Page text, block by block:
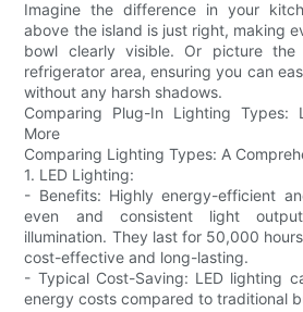
Imagine the difference in your
above the island is just right, making
bowl clearly visible. Or picture
refrigerator area, ensuring you can
without any harsh shadows.
Comparing Plug-In Lighting Types:
More
Comparing Lighting Types: A
1. LED Lighting:
- Benefits: Highly energy-efficient
even and consistent light
illumination. They last for 50,000
cost-effective and long-lasting.
- Typical Cost-Saving: LED lighting
energy costs compared to traditional